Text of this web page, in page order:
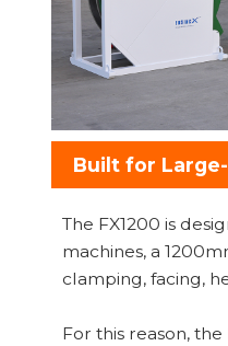
Built for
The FX1200 is
machines, a
clamping, facing,
For this reason,